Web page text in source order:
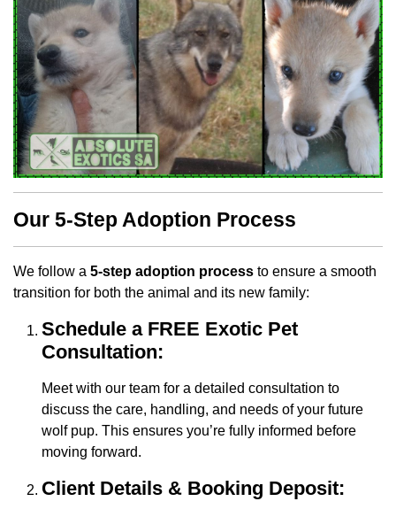
Our 5-Step Adoption Process
We follow a 5-step adoption process to ensure a smooth
transition for both the animal and its new family:
Schedule a FREE Exotic Pet
Consultation:
Meet with our team for a detailed consultation to
discuss the care, handling, and needs of your future
wolf pup. This ensures you’re fully informed before
moving forward.
Client Details & Booking Deposit: